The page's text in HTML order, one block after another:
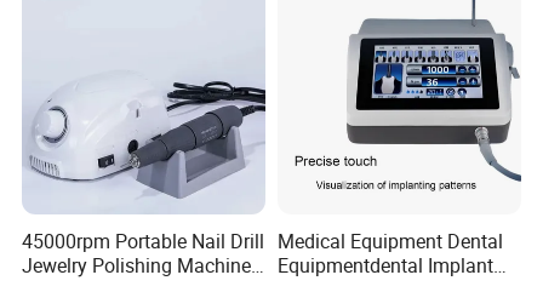
45000rpm Portable Nail Drill
Jewelry Polishing Machine
Medical Equipment Dental
Equipmentdental Implant